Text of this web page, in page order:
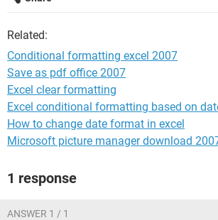
If the overall profit margin (Cell C2) is
30%...
I want my Commission cell (D3) to be
sales rep would receive commission, but
scale because the company is receiving
Hope I have explained it well enough!
Related:
Conditional formatting excel 2007
Save as pdf office 2007
Excel clear formatting
Excel conditional formatting based on
How to change date format in excel
Microsoft picture manager download
1 response
ANSWER 1 / 1